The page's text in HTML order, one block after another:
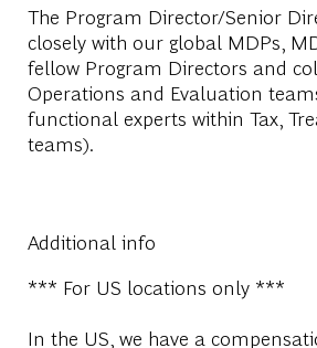
The Program Director/Senior
closely with our global MDPs,
fellow Program Directors and
Operations and Evaluation
functional experts within Tax,
teams).
Additional info
*** For US locations only ***
In the US, we have a